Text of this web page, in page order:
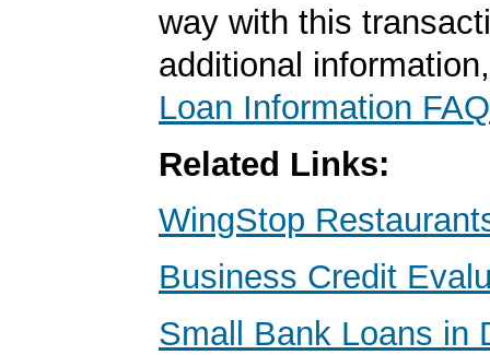
way with this
additional
Loan Information FAQ
Related Links:
WingStop
Business Credit
Small Bank Loans in